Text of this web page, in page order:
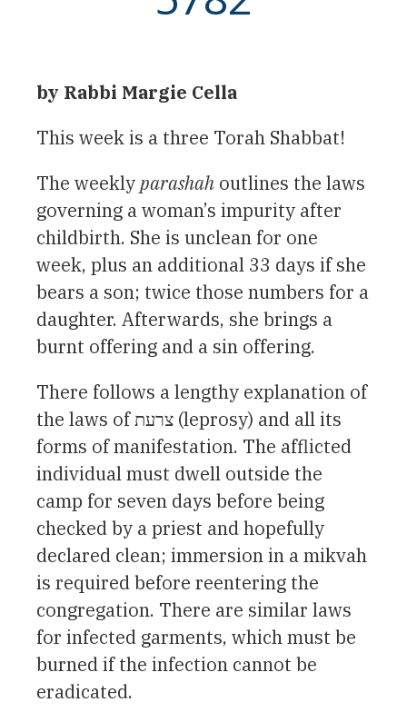
by Rabbi Margie Cella
This week is a three Torah Shabbat!
The weeklyparashah outlines the laws
governing a woman’s impurity after
childbirth. She is unclean for one
week, plus an additional 33 days if she
bears a son; twice those numbers for a
daughter. Afterwards, she brings a
burnt offering and a sin offering.
There follows a lengthy explanation of
the laws of צרעת (leprosy) and all its
forms of manifestation. The afflicted
individual must dwell outside the
camp for seven days before being
checked by a priest and hopefully
declared clean; immersion in a mikvah
is required before reentering the
congregation. There are similar laws
for infected garments, which must be
burned if the infection cannot be
eradicated.